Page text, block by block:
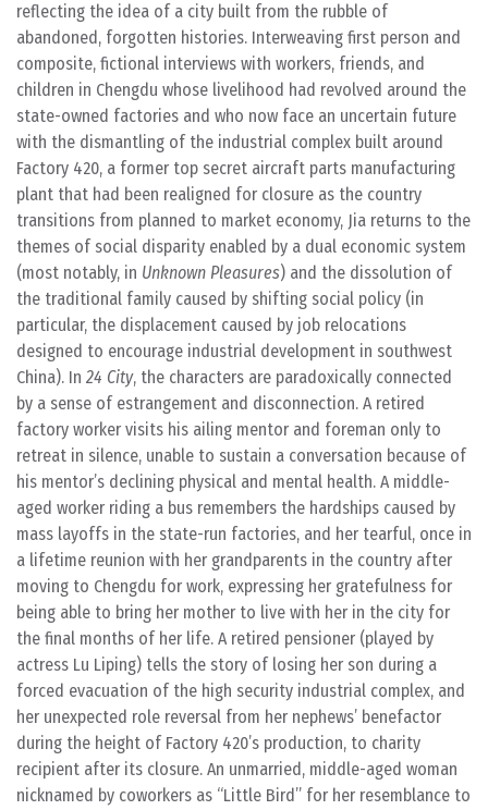
reflecting the idea of a city built from the rubble of
abandoned, forgotten histories. Interweaving first person and
composite, fictional interviews with workers, friends, and
children in Chengdu whose livelihood had revolved around the
state-owned factories and who now face an uncertain future
with the dismantling of the industrial complex built around
Factory 420, a former top secret aircraft parts manufacturing
plant that had been realigned for closure as the country
transitions from planned to market economy, Jia returns to the
themes of social disparity enabled by a dual economic system
(most notably, in Unknown Pleasures) and the dissolution of
the traditional family caused by shifting social policy (in
particular, the displacement caused by job relocations
designed to encourage industrial development in southwest
China). In 24 City, the characters are paradoxically connected
by a sense of estrangement and disconnection. A retired
factory worker visits his ailing mentor and foreman only to
retreat in silence, unable to sustain a conversation because of
his mentor’s declining physical and mental health. A middle-
aged worker riding a bus remembers the hardships caused by
mass layoffs in the state-run factories, and her tearful, once in
a lifetime reunion with her grandparents in the country after
moving to Chengdu for work, expressing her gratefulness for
being able to bring her mother to live with her in the city for
the final months of her life. A retired pensioner (played by
actress Lu Liping) tells the story of losing her son during a
forced evacuation of the high security industrial complex, and
her unexpected role reversal from her nephews’ benefactor
during the height of Factory 420’s production, to charity
recipient after its closure. An unmarried, middle-aged woman
nicknamed by coworkers as “Little Bird” for her resemblance to